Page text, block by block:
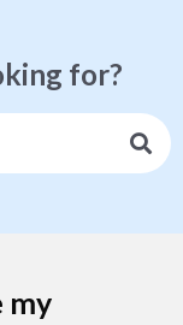
for?
my